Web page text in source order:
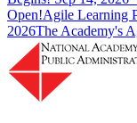
Open!Agile Learning
2026The Academy's